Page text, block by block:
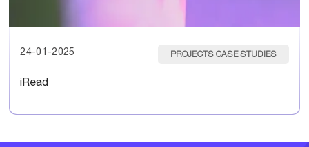
24-01-2025 PROJECTS CASE STUDIES
iRead